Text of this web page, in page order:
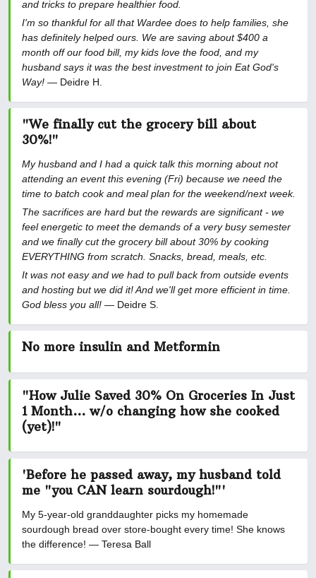
and tricks to prepare healthier food.
I'm so thankful for all that Wardee does to help families, she
has definitely helped ours. We are saving about $400 a
month off our food bill, my kids love the food, and my
husband says it was the best investment to join Eat God's
Way! — Deidre H.
"We finally cut the grocery bill about
30%!"
My husband and I had a quick talk this morning about not
attending an event this evening (Fri) because we need the
time to batch cook and meal plan for the weekend/next week.
The sacrifices are hard but the rewards are significant - we
feel energetic to meet the demands of a very busy semester
and we finally cut the grocery bill about 30% by cooking
EVERYTHING from scratch. Snacks, bread, meals, etc.
It was not easy and we had to pull back from outside events
and hosting but we did it! And we'll get more efficient in time.
God bless you all! — Deidre S.
No more insulin and Metformin
"How Julie Saved 30% On Groceries In Just
1 Month... w/o changing how she cooked
(yet)!"
'Before he passed away, my husband told
me "you CAN learn sourdough!"'
My 5-year-old granddaughter picks my homemade
sourdough bread over store-bought every time! She knows
the difference! — Teresa Ball